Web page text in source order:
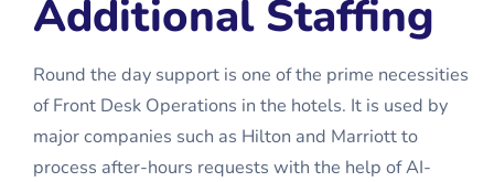
Additional Staffing
Round the day support is one of the prime necessities
ofFront Desk Operations in the hotels. It is used by
major companies such as Hilton and Marriott to
process after-hours requests with the help of AI-